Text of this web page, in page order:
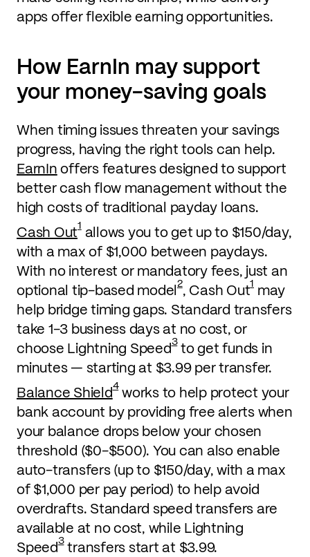
apps offer flexible earning opportunities.
How EarnIn may support
your money-saving goals
When timing issues threaten your savings
progress, having the right tools can help.
EarnInoffers features designed to support
better cash flow management without the
high costs of traditional payday loans.
Cash Out1allows you to get up to $150/day,
with a max of $1,000 between paydays.
With no interest or mandatory fees, just an
optional tip-based model2, Cash Out1 may
help bridge timing gaps. Standard transfers
take 1-3 business days at no cost, or
choose Lightning Speed3to get funds in
minutes — starting at $3.99 per transfer.
Balance Shield4works to help protect your
bank account by providing free alerts when
your balance drops below your chosen
threshold ($0-$500). You can also enable
auto-transfers (up to $150/day, with a max
of $1,000 per pay period) to help avoid
overdrafts. Standard speed transfers are
available at no cost, while Lightning
Speed3transfers start at $3.99.